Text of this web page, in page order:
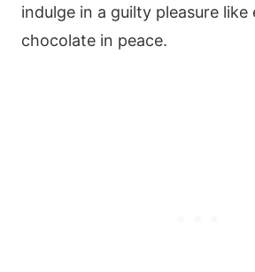
indulge in a guilty pleasure like
chocolate in peace.